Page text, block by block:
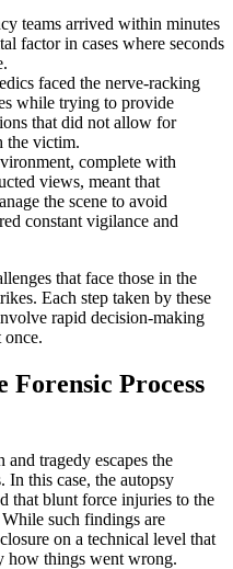
teams arrived within minutes
factor in cases where seconds
faced the nerve-racking
while trying to provide
that did not allow for
the victim.
complete with
views, meant that
the scene to avoid
constant vigilance and
that face those in the
Each step taken by these
rapid decision-making
once.
Process
tragedy escapes the
In this case, the autopsy
that blunt force injuries to the
such findings are
on a technical level that
how things went wrong.